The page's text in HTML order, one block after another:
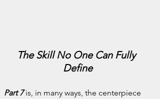
The Skill No One Can Fully
Define
Part 7 is, in many ways, the centerpiece